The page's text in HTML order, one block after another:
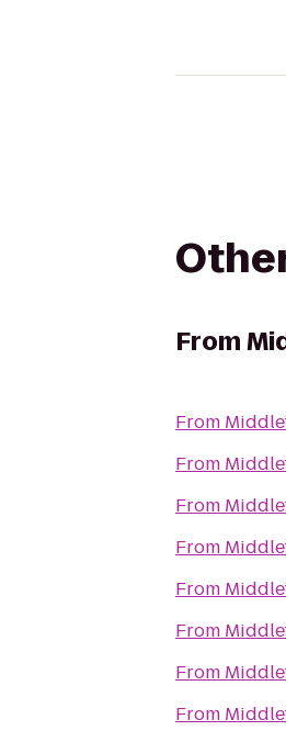
From
From
From
From
From
From
From
From
From